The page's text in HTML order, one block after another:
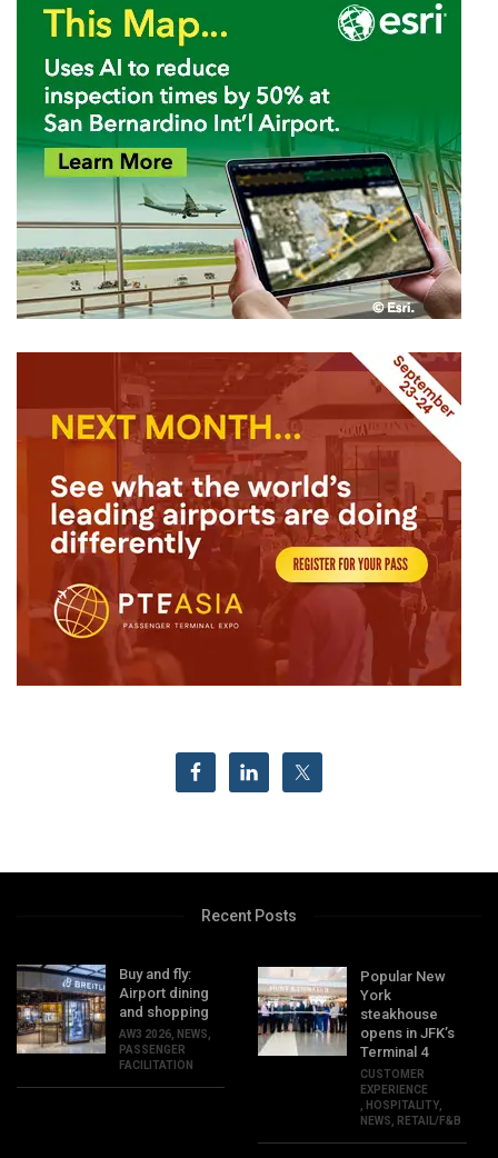
Recent Posts
Buy and fly:
Airport dining
and shopping
AW3 2026, NEWS,
PASSENGER
FACILITATION
Popular New
York
steakhouse
opens in JFK’s
Terminal 4
CUSTOMER
EXPERIENCE
, HOSPITALITY,
NEWS, RETAIL/F&B